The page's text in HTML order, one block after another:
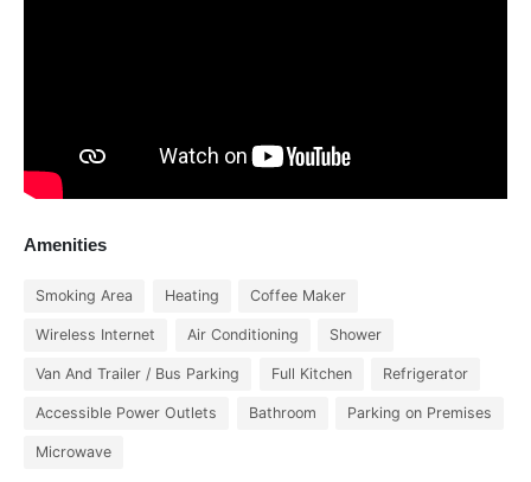
Amenities
Smoking Area Heating Coffee Maker
Wireless Internet Air Conditioning Shower
Van And Trailer / Bus Parking Full Kitchen Refrigerator
Accessible Power Outlets Bathroom Parking on Premises
Microwave